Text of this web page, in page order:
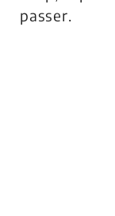
passer.